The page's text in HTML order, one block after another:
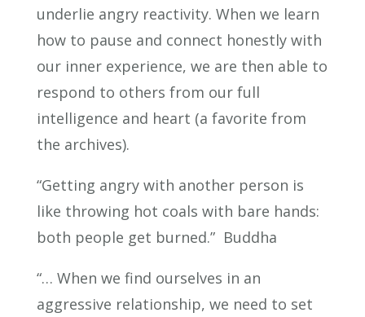
underlie angry reactivity. When we learn
how to pause and connect honestly with
our inner experience, we are then able to
respond to others from our full
intelligence and heart (a favorite from
the archives).
“Getting angry with another person is
like throwing hot coals with bare hands:
both people get burned.” Buddha
“… When we find ourselves in an
aggressive relationship, we need to set